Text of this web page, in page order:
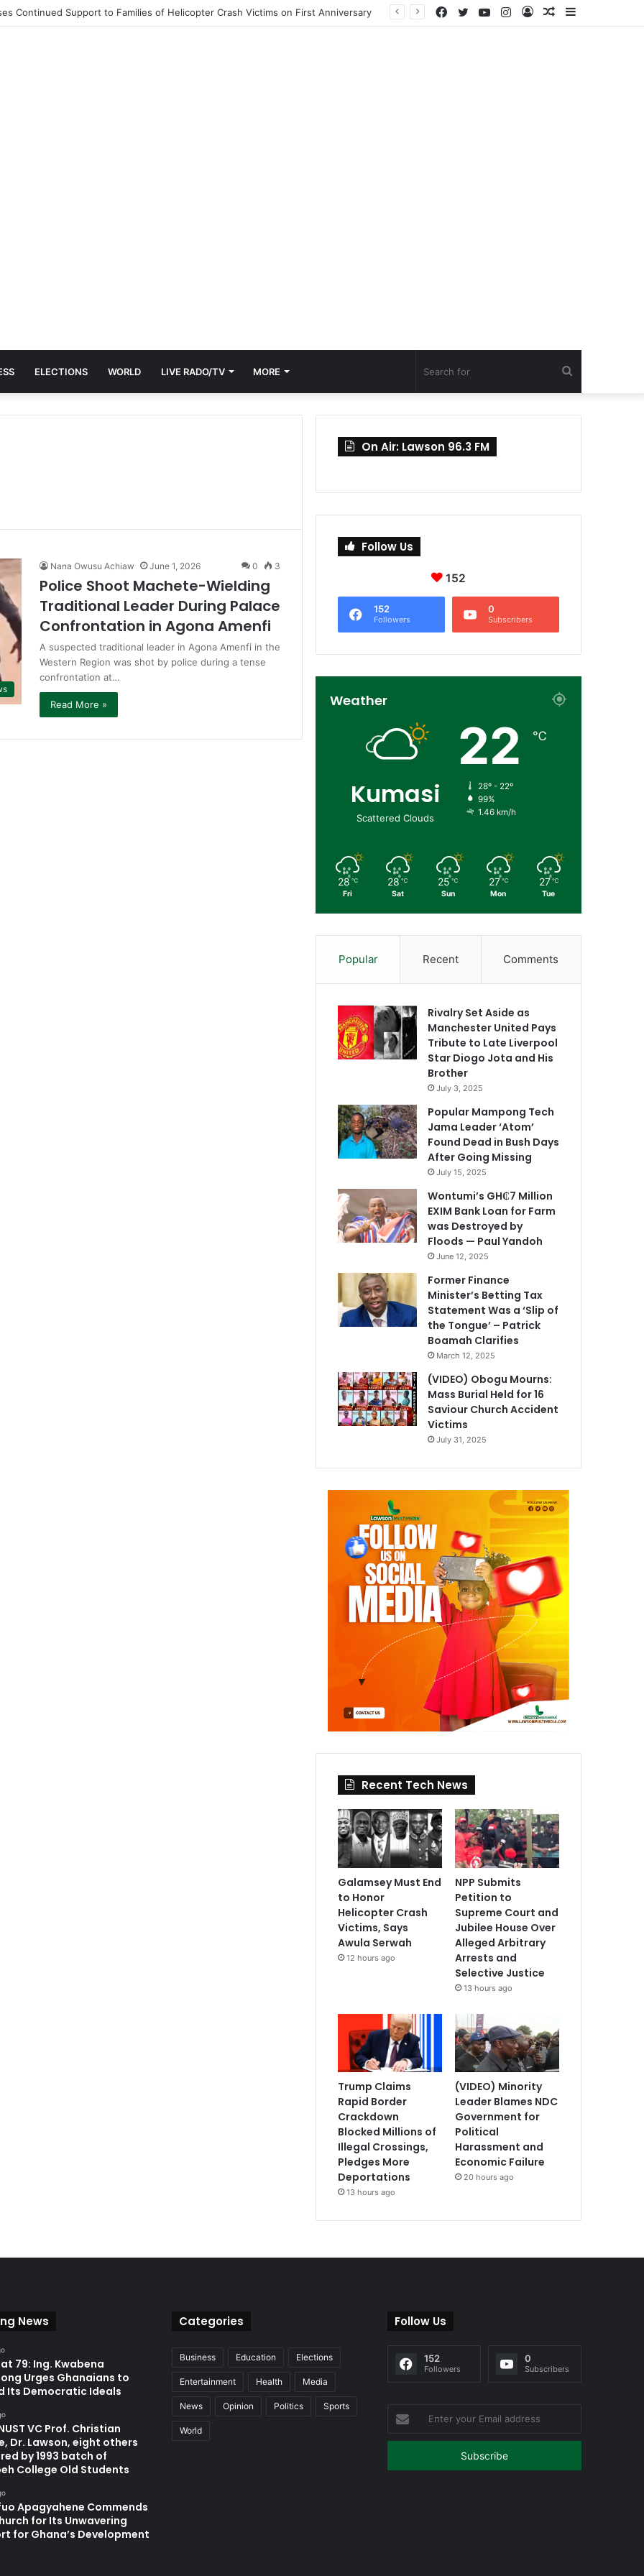
End to Honor Helicopter Crash Victims, Says Awula Serwah
Random
Log
Instagram
YouTube
Twitter
Facebook
ELECTIONS WORLD LIVE RADO/TV MORE
for
Nana Owusu Achiaw June 1, 2026 0 3
Police Shoot Machete-Wielding
Traditional Leader During Palace
Confrontation in Agona Amenfi
A suspected traditional leader in Agona Amenfi in the
Western Region was shot by police during a tense
confrontation at…
Read More »
On Air: Lawson 96.3 FM
Follow Us
152
152
Followers
0
Subscribers
Weather
Kumasi
Scattered Clouds
22 ℃
28º - 22º
99%
1.46 km/h
28 ℃
Fri
28 ℃
Sat
25 ℃
Sun
27 ℃
Mon
27 ℃
Tue
Popular Recent Comments
Rivalry Set Aside as
Manchester United Pays
Tribute to Late Liverpool
Star Diogo Jota and His
Brother
July 3, 2025
Popular Mampong Tech
Jama Leader ‘Atom’
Found Dead in Bush Days
After Going Missing
July 15, 2025
Wontumi’s GH₵7 Million
EXIM Bank Loan for Farm
was Destroyed by
Floods — Paul Yandoh
June 12, 2025
Former Finance
Minister’s Betting Tax
Statement Was a ‘Slip of
the Tongue’ – Patrick
Boamah Clarifies
March 12, 2025
(VIDEO) Obogu Mourns:
Mass Burial Held for 16
Saviour Church Accident
Victims
July 31, 2025
Recent Tech News
Galamsey Must End
to Honor
Helicopter Crash
Victims, Says
Awula Serwah
12 hours ago
NPP Submits
Petition to
Supreme Court and
Jubilee House Over
Alleged Arbitrary
Arrests and
Selective Justice
13 hours ago
Trump Claims
Rapid Border
Crackdown
Blocked Millions of
Illegal Crossings,
Pledges More
Deportations
13 hours ago
(VIDEO) Minority
Leader Blames NDC
Government for
Political
Harassment and
Economic Failure
20 hours ago
News
at 79: Ing. Kwabena
Urges Ghanaians to
Its Democratic Ideals
VC Prof. Christian
Dr. Lawson, eight others
by 1993 batch of
College Old Students
Apagyahene Commends
for Its Unwavering
for Ghana’s Development
Categories
Business Education Elections
Entertainment Health Media
News Opinion Politics Sports
World
Follow Us
152
Followers
0
Subscribers
Enter
your
Email